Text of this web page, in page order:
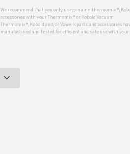
We recommend that you only use genuine Thermomix ®,
accessories with your Thermomix ® or Kobold Vacuum.
Thermomix ®, Kobold and/or Vowerk parts and accessories
manufactured and tested for efficient and safe use with your